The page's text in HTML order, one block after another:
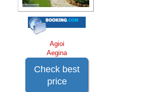
Agioi
Aegina
Check best
price